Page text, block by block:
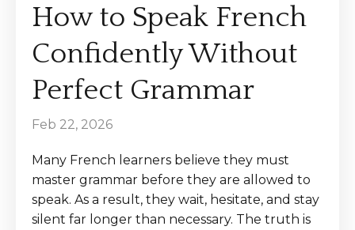
How to Speak French
Confidently Without
Perfect Grammar
Feb 22, 2026
Many French learners believe they must
master grammar before they are allowed to
speak. As a result, they wait, hesitate, and stay
silent far longer than necessary. The truth is